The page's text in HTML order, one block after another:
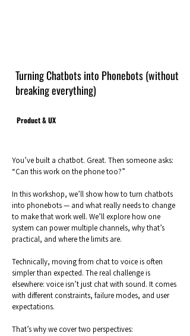
Turning Chatbots into Phonebots (without
breaking everything)
Product & UX
You’ve built a chatbot. Great. Then someone asks:
“Can this work on the phone too?”
In this workshop, we’ll show how to turn chatbots
into phonebots — and what really needs to change
to make that work well. We’ll explore how one
system can power multiple channels, why that’s
practical, and where the limits are.
Technically, moving from chat to voice is often
simpler than expected. The real challenge is
elsewhere: voice isn’t just chat with sound. It comes
with different constraints, failure modes, and user
expectations.
That’s why we cover two perspectives: